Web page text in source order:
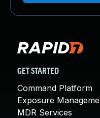
GET STARTED
Command Platform
Exposure
MDR Services